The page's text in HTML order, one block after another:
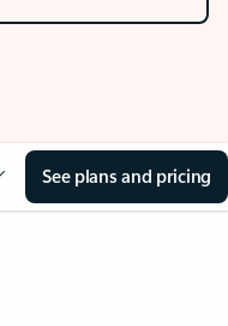
See plans and pricing